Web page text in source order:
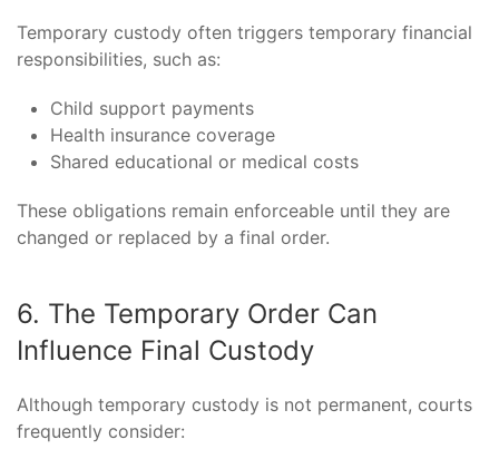
Temporary custody often triggers temporary financial
responsibilities, such as:
Child support payments
Health insurance coverage
Shared educational or medical costs
These obligations remain enforceable until they are
changed or replaced by a final order.
6. The Temporary Order Can
Influence Final Custody
Although temporary custody is not permanent, courts
frequently consider: